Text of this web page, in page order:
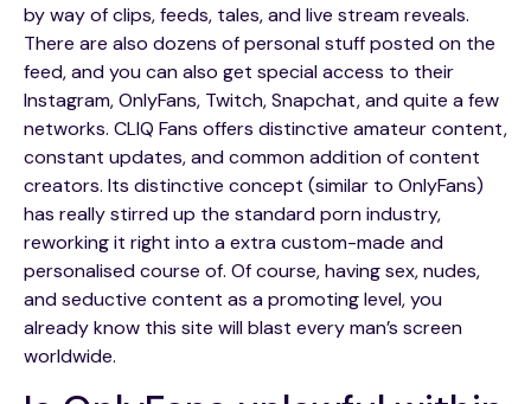
by way of clips, feeds, tales, and live stream reveals.
There are also dozens of personal stuff posted on the
feed, and you can also get special access to their
Instagram, OnlyFans, Twitch, Snapchat, and quite a few
networks. CLIQ Fans offers distinctive amateur content,
constant updates, and common addition of content
creators. Its distinctive concept (similar to OnlyFans)
has really stirred up the standard porn industry,
reworking it right into a extra custom-made and
personalised course of. Of course, having sex, nudes,
and seductive content as a promoting level, you
already know this site will blast every man’s screen
worldwide.